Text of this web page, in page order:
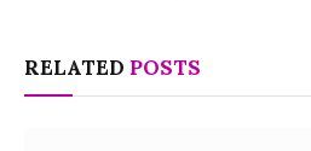
RELATED POSTS